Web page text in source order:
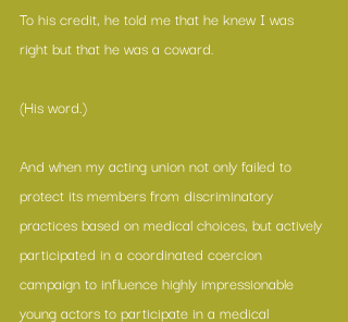
To his credit, he told me that he knew I was
right but that he was a coward.
(His word.)
And when my acting union not only failed to
protect its members from discriminatory
practices based on medical choices, but actively
participated in a coordinated coercion
campaign to influence highly impressionable
young actors to participate in a medical